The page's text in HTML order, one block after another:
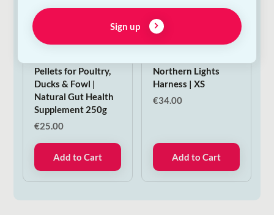
Pellets for Poultry,
Ducks & Fowl |
Natural Gut Health
Supplement 250g
€25.00
Add to Cart
Northern Lights
Harness | XS
€34.00
Add to Cart
Sign up